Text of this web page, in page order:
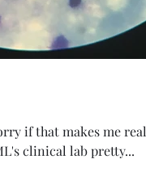
if that makes me
clinical lab pretty...